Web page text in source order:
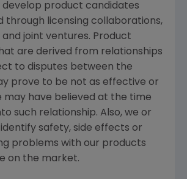
develop product candidates
through licensing collaborations,
joint ventures. Product
are derived from relationships
to disputes between the
prove to be not as effective or
may have believed at the time
such relationship. Also, we or
safety, side effects or
problems with our products
on the market.